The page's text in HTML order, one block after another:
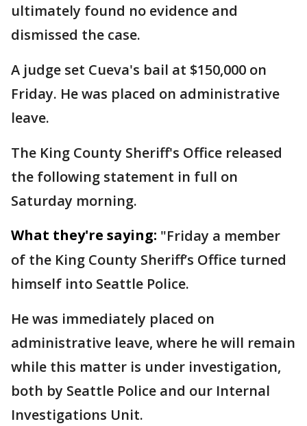
ultimately found no evidence and
dismissed the case.
A judge set Cueva's bail at $150,000 on
Friday. He was placed on administrative
leave.
The King County Sheriff's Office released
the following statement in full on
Saturday morning.
What they're saying: "Friday a member
of the King County Sheriff’s Office turned
himself into Seattle Police.
He was immediately placed on
administrative leave, where he will remain
while this matter is under investigation,
both by Seattle Police and our Internal
Investigations Unit.